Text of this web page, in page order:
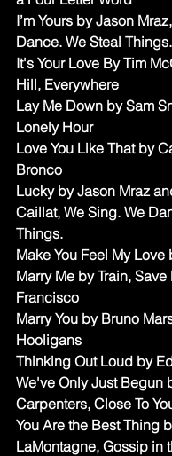
I’m Yours by Jason
Dance. We Steal Things.
It's Your Love By Tim
Hill, Everywhere
Lay Me Down by Sam
Lonely Hour
Love You Like That by
Bronco
Lucky by Jason Mraz
Caillat, We Sing. We
Things.
Make You Feel My
Marry Me by Train, Save
Francisco
Marry You by Bruno
Hooligans
Thinking Out Loud by
We've Only Just Begun
Carpenters, Close To
You Are the Best Thing
LaMontagne, Gossip in